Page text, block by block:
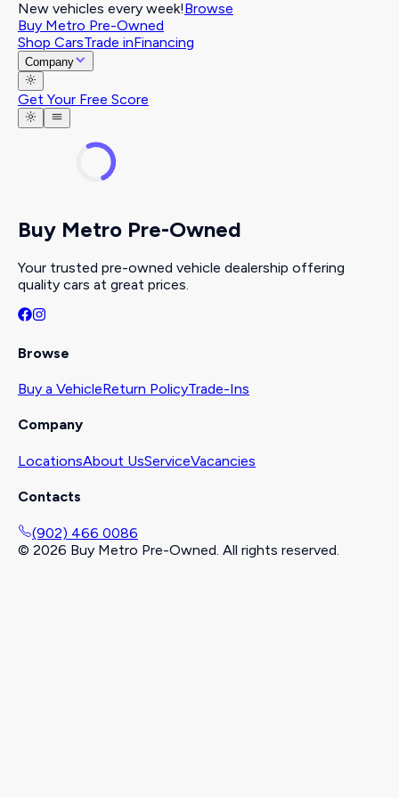
New vehicles every week!Browse
Buy Metro Pre-Owned
Shop CarsTrade inFinancing
Company
Get Your Free Score
Buy Metro Pre-Owned
Your trusted pre-owned vehicle dealership offering
quality cars at great prices.
Browse
Buy a VehicleReturn PolicyTrade-Ins
Company
LocationsAbout UsServiceVacancies
Contacts
(902) 466 0086
© 2026 Buy Metro Pre-Owned. All rights reserved.